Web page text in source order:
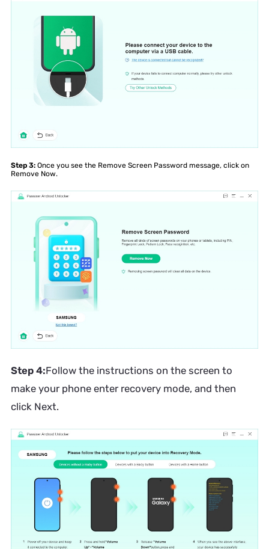
Step 3:Once you see the Remove Screen Password message, click on
Remove Now.
Step 4:Follow the instructions on the screen to
make your phone enter recovery mode, and then
click Next.